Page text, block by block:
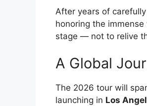
After years of
honoring the
stage — not to relive
A Global
The 2026 tour will
launching in Los